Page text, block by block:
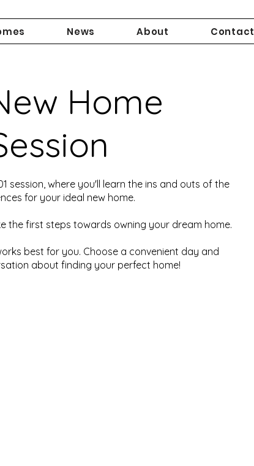
News About Contact
Home
session, where you'll learn the ins and outs of the
for your ideal new home.
the first steps towards owning your dream home.
best for you. Choose a convenient day and
about finding your perfect home!